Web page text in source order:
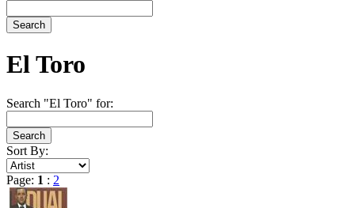
El Toro
Search "El Toro" for:
Sort By:
Page: 1 : 2